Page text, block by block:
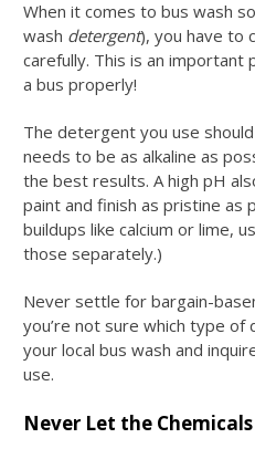
When it comes to bus wash
wash detergent), you have to
carefully. This is an important
a bus properly!
The detergent you use
needs to be as alkaline as
the best results. A high pH
paint and finish as pristine as
buildups like calcium or lime,
those separately.)
Never settle for bargain-
you’re not sure which type
your local bus wash and
use.
Never Let the